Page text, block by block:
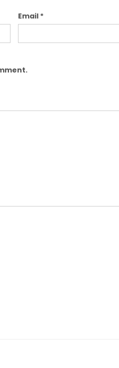
Email *